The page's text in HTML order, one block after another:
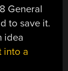
General
to save it.
idea
into a